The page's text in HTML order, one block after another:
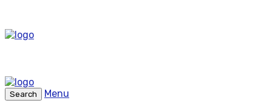
Search
Menu